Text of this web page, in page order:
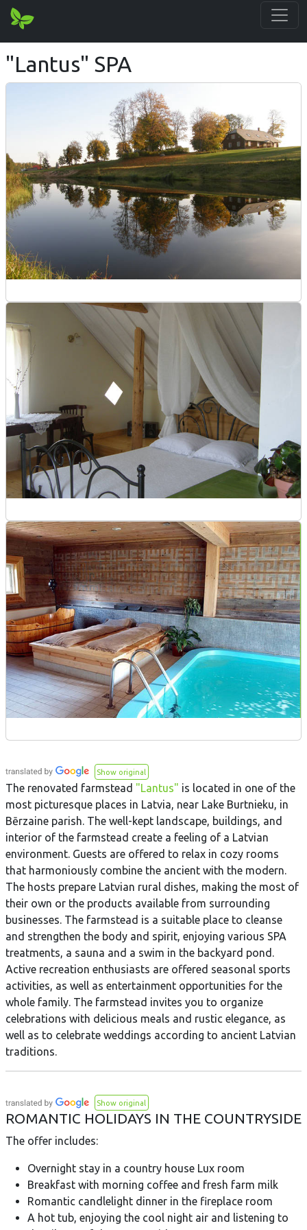
"Lantus" SPA
Show original
The renovated farmstead "Lantus" is located in one of the
most picturesque places in Latvia, near Lake Burtnieku, in
Bērzaine parish. The well-kept landscape, buildings, and
interior of the farmstead create a feeling of a Latvian
environment. Guests are offered to relax in cozy rooms
that harmoniously combine the ancient with the modern.
The hosts prepare Latvian rural dishes, making the most of
their own or the products available from surrounding
businesses. The farmstead is a suitable place to cleanse
and strengthen the body and spirit, enjoying various SPA
treatments, a sauna and a swim in the backyard pond.
Active recreation enthusiasts are offered seasonal sports
activities, as well as entertainment opportunities for the
whole family. The farmstead invites you to organize
celebrations with delicious meals and rustic elegance, as
well as to celebrate weddings according to ancient Latvian
traditions.
Show original
ROMANTIC HOLIDAYS IN THE COUNTRYSIDE
The offer includes:
Overnight stay in a country house Lux room
Breakfast with morning coffee and fresh farm milk
Romantic candlelight dinner in the fireplace room
A hot tub, enjoying the cool night air and listening to